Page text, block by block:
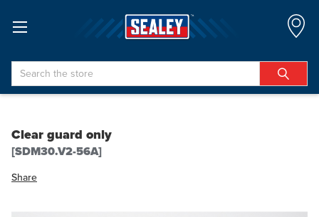
Search
Clear guard only
[SDM30.V2-56A]
Share